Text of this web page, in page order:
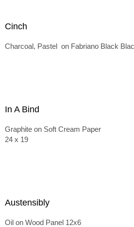
Cinch
Charcoal, Pastel on Fabriano Black
In A Bind
Graphite on Soft Cream Paper
24 x 19
Austensibly
Oil on Wood Panel 12x6